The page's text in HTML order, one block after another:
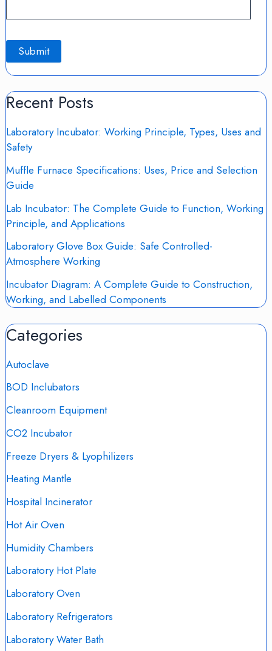
Recent Posts
Laboratory Incubator: Working Principle, Types, Uses and
Safety
Muffle Furnace Specifications: Uses, Price and Selection
Guide
Lab Incubator: The Complete Guide to Function, Working
Principle, and Applications
Laboratory Glove Box Guide: Safe Controlled-
Atmosphere Working
Incubator Diagram: A Complete Guide to Construction,
Working, and Labelled Components
Categories
Autoclave
BOD Inclubators
Cleanroom Equipment
CO2 Incubator
Freeze Dryers & Lyophilizers
Heating Mantle
Hospital Incinerator
Hot Air Oven
Humidity Chambers
Laboratory Hot Plate
Laboratory Oven
Laboratory Refrigerators
Laboratory Water Bath